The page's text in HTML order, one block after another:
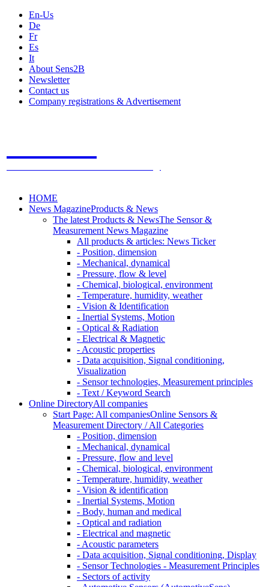
En-Us
De
Fr
Es
It
About Sens2B
Newsletter
Contact us
Company registrations & Advertisement
HOME
News MagazineProducts & News
The latest Products & NewsThe Sensor &
Measurement News Magazine
All products & articles: News Ticker
- Position, dimension
- Mechanical, dynamical
- Pressure, flow & level
- Chemical, biological, environment
- Temperature, humidity, weather
- Vision & Identification
- Inertial Systems, Motion
- Optical & Radiation
- Electrical & Magnetic
- Acoustic properties
- Data acquisition, Signal conditioning,
Visualization
- Sensor technologies, Measurement principles
- Text / Keyword Search
Online DirectoryAll companies
Start Page: All companiesOnline Sensors &
Measurement Directory / All Categories
- Position, dimension
- Mechanical, dynamical
- Pressure, flow and level
- Chemical, biological, environment
- Temperature, humidity, weather
- Vision & identification
- Inertial Systems, Motion
- Body, human and medical
- Optical and radiation
- Electrical and magnetic
- Acoustic parameters
- Data acquisition, Signal conditioning, Display
- Sensor Technologies - Measurement Principles
- Sectors of activity